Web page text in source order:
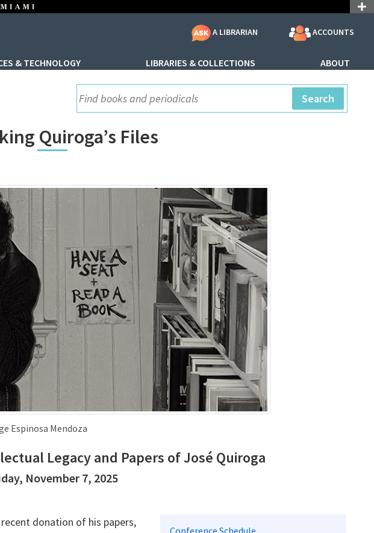
A LIBRARIAN ACCOUNTS
& TECHNOLOGY LIBRARIES & COLLECTIONS ABOUT
UML Site Search Search
Quiroga’s Files
Espinosa Mendoza
Legacy and Papers of José Quiroga
November 7, 2025
donation of his papers,
Conference Schedule